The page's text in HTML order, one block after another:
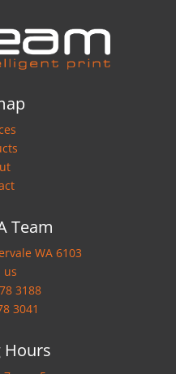
Team
WA 6103
us
3188
3041
Hours